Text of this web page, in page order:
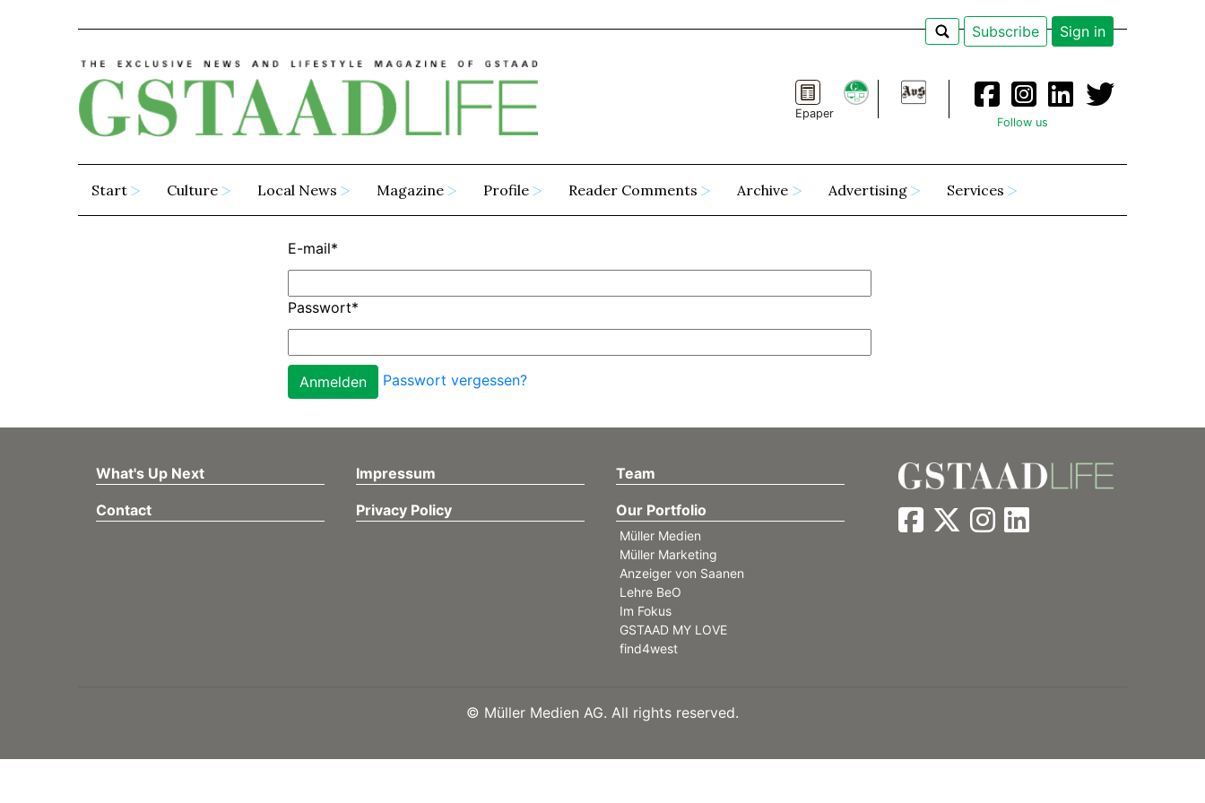
Subscribe Sign in
Epaper
Follow us
Start Culture Local News Magazine Profile Reader Comments Archive Advertising Services
E-mail*
Passwort*
Passwort vergessen?
What's Up Next Impressum Team
Contact Privacy Policy Our Portfolio
Müller Medien
Müller Marketing
Anzeiger von Saanen
Lehre BeO
Im Fokus
GSTAAD MY LOVE
find4west
© Müller Medien AG. All rights reserved.